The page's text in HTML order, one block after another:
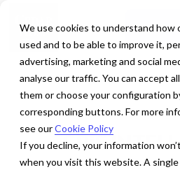
We use cookies to understand how
used and to be able to improve it,
advertising, marketing and social
analyse our traffic. You can accept
them or choose your configuration
corresponding buttons. For more
see ourCookie Policy
If you decline, your information
when you visit this website. A
Free Trial
CRiS